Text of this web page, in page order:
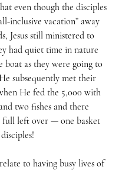
even though the disciples
inclusive vacation” away
Jesus still ministered to
had quiet time in nature
as they were going to
subsequently met their
He fed the 5,000 with
two fishes and there
full left over — one basket
to having busy lives of